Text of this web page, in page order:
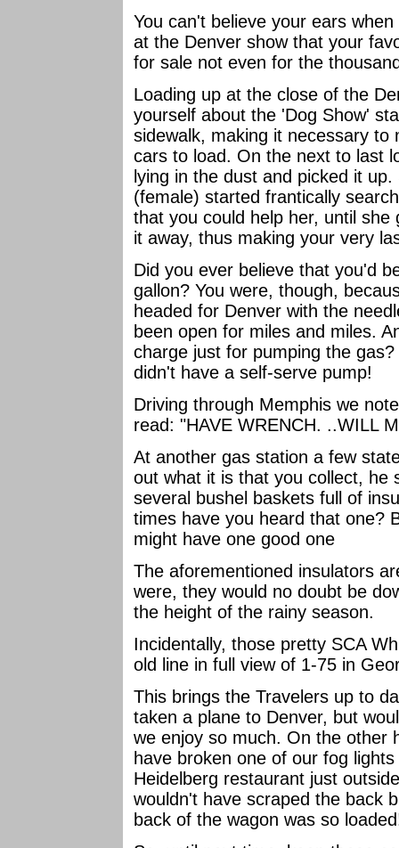
You can't believe your ears
at the Denver show that your
for sale not even for the
Loading up at the close of the
yourself about the 'Dog Show'
sidewalk, making it necessary
cars to load. On the next to last
lying in the dust and picked it
(female) started frantically
that you could help her, until
it away, thus making your very
Did you ever believe that you'd
gallon? You were, though,
headed for Denver with the
been open for miles and miles.
charge just for pumping the
didn't have a self-serve pump!
Driving through Memphis we
read: "HAVE WRENCH. ..WILL
At another gas station a few
out what it is that you collect, he
several bushel baskets full of
times have you heard that one?
might have one good one
The aforementioned insulators
were, they would no doubt be
the height of the rainy season.
Incidentally, those pretty SCA
old line in full view of 1-75 in
This brings the Travelers up to
taken a plane to Denver, but
we enjoy so much. On the other
have broken one of our fog
Heidelberg restaurant just
wouldn't have scraped the back
back of the wagon was so